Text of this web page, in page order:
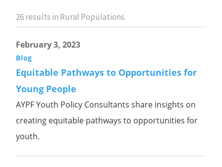
26results in Rural Populations.
February 3, 2023
Blog
Equitable Pathways to Opportunities for
Young People
AYPF Youth Policy Consultants share insights on
creating equitable pathways to opportunities for
youth.